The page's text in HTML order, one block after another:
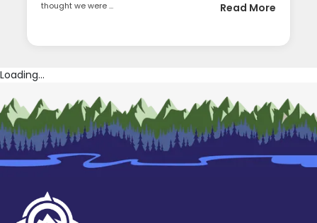
thought we were ...
Read More
Loading...